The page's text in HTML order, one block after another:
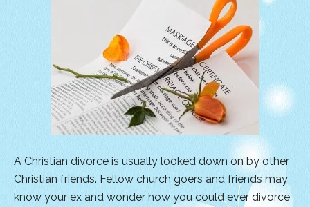
A Christian divorce is usually looked down on by other
Christian friends. Fellow church goers and friends may
know your ex and wonder how you could ever divorce